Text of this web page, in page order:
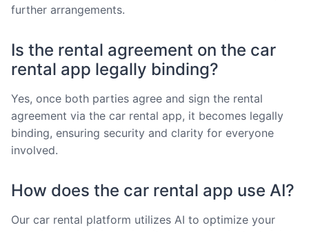
further arrangements.
Is the rental agreement on the car
rental app legally binding?
Yes, once both parties agree and sign the rental
agreement via the car rental app, it becomes legally
binding, ensuring security and clarity for everyone
involved.
How does the car rental app use AI?
Our car rental platform utilizes AI to optimize your